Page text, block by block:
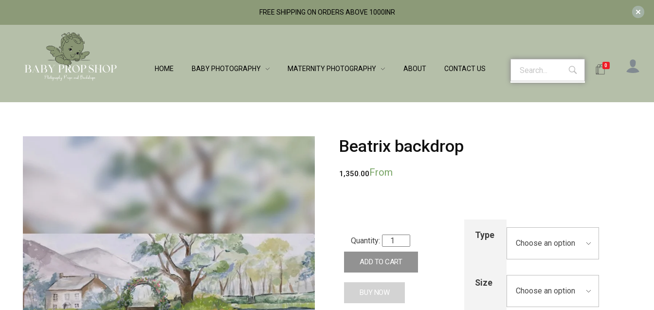
BabyPropShop
HOME BABY PHOTOGRAPHY MATERNITY PHOTOGRAPHY ABOUT CONTACT US 0
Beatrix backdrop
From
1,350.00
Type
Size
ADD TO CART
BUY NOW
FREE SHIPPING ON ORDERS ABOVE 1000INR